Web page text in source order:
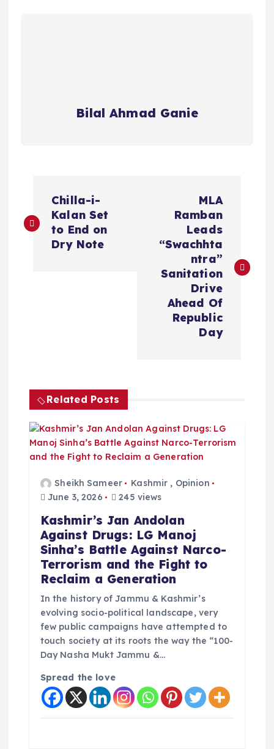
Bilal Ahmad Ganie
o
g
a
Chilla-i-
Kalan Set
to End on
Dry Note
MLA
Ramban
Leads
“Swachhta
ntra”
Sanitation
Drive
Ahead Of
Republic
Day
Related Posts
Sheikh Sameer Kashmir , Opinion
June 3, 2026
245 views
Kashmir’s Jan Andolan
Against Drugs: LG Manoj
Sinha’s Battle Against Narco-
Terrorism and the Fight to
Reclaim a Generation
In the history of Jammu & Kashmir’s
evolving socio-political landscape, very
few public campaigns have attempted to
touch society at its roots the way the “100-
Day Nasha Mukt Jammu &…
Spread the love